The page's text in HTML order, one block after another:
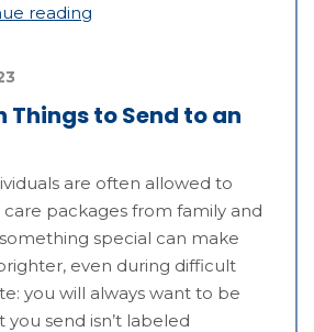
reading
Things to Send to an
are often allowed to
packages from family and
special can make
even during difficult
you will always want to be
send isn’t labeled